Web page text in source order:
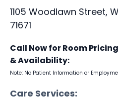
1105 Woodlawn Street,
71671
Call Now for Room Pricing
& Availability:
Note: No Patient Information or
Care Services: